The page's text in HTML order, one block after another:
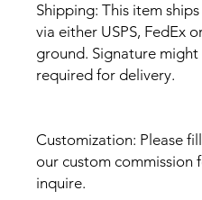
Shipping: This item
via either USPS, FedEx
ground. Signature might
required for delivery.
Customization: Please
our custom commission
inquire.